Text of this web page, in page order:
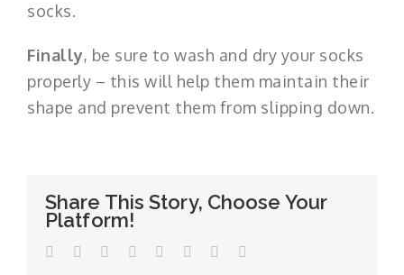
socks.
Finally, be sure to wash and dry your socks
properly – this will help them maintain their
shape and prevent them from slipping down.
Share This Story, Choose Your
Platform!
Facebook
TwitterLinkedInWhatsApp
TumblrPinterest